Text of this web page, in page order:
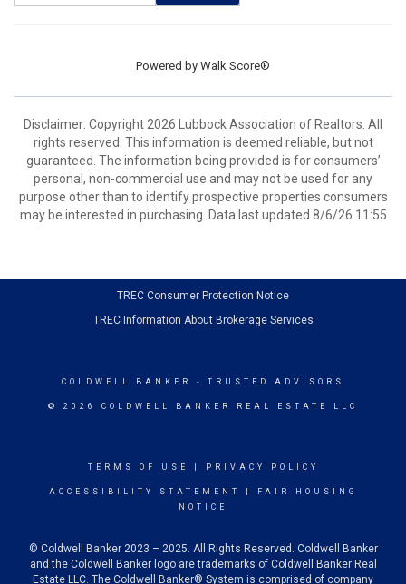
Powered by Walk Score®
Disclaimer: Copyright 2026 Lubbock Association of Realtors. All
rights reserved. This information is deemed reliable, but not
guaranteed. The information being provided is for consumers’
personal, non-commercial use and may not be used for any
purpose other than to identify prospective properties consumers
may be interested in purchasing. Data last updated 8/6/26 11:55
TREC Consumer Protection Notice
TREC Information About Brokerage Services
COLDWELL BANKER - TRUSTED ADVISORS
© 2026 COLDWELL BANKER REAL ESTATE LLC
TERMS OF USE PRIVACY POLICY
ACCESSIBILITY STATEMENT
FAIR HOUSING
NOTICE
© Coldwell Banker 2023 – 2025. All Rights Reserved. Coldwell Banker
and the Coldwell Banker logo are trademarks of Coldwell Banker Real
Estate LLC. The Coldwell Banker® System is comprised of company